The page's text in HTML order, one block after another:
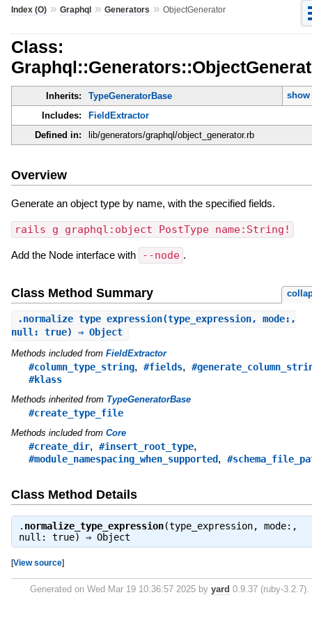
Index (O)» Graphql» Generators » ObjectGenerator
Class:
Inherits: TypeGeneratorBase
Includes:
FieldExtractor
Defined in:
lib/generators/graphql/object_generator.rb
Overview
Generate an object type by name, with the specified fields.
rails g graphql:object PostType name:String!
Add the Node interface with --node .
Class Method Summary
.normalize_type_expression(type_expression, mode:,
null: true) ⇒ Object
Methods included from FieldExtractor
#column_type_string, #fields,
#klass
Methods inherited from TypeGeneratorBase
#create_type_file
Methods included from Core
#create_dir, #insert_root_type,
#module_namespacing_when_supported,
Class Method Details
. normalize_type_expression(type_expression, mode:,
null: true) ⇒ Object
[View source]
Generated on Wed Mar 19 10:36:57 2025 byyard 0.9.37 (ruby-3.2.7).